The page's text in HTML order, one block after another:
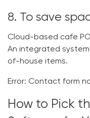
8. To save
Cloud-based cafe
An integrated
of-house items.
Error: Contact form
How to Pick